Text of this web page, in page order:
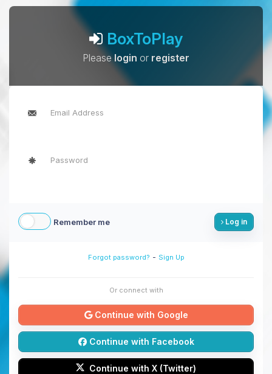
BoxToPlay
Pleaselogin or register
Remember me Log in
Forgot password? - Sign Up
Or connect with
Continue with Google
Continue with Facebook
Continue with X (Twitter)